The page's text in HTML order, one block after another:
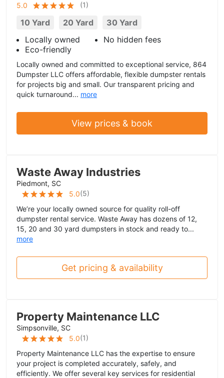
5.0
(1)
10 Yard 20 Yard
30 Yard
Locally owned
No hidden fees
Eco-friendly
Locally owned and committed to exceptional service, 864
Dumpster LLC offers affordable, flexible dumpster rentals
for projects big and small. Our transparent pricing and
quick turnaround... more
View prices & book
Waste Away Industries
Piedmont, SC
5.0(5)
We’re your locally owned source for quality roll-off
dumpster rental service. Waste Away has dozens of 12,
15, 20 and 30 yard dumpsters in stock and ready to...
more
Get pricing & availability
Property Maintenance LLC
Simpsonville, SC
5.0(1)
Property Maintenance LLC has the expertise to ensure
your project is completed accurately, safely, and
efficiently. We offer several key services for residential